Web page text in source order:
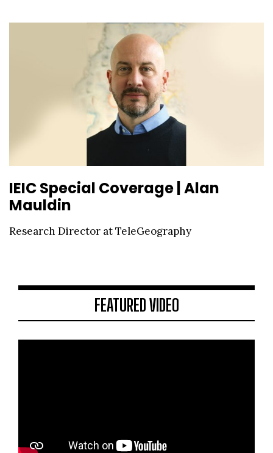
IEIC Special Coverage | Alan
Mauldin
Research Director at TeleGeography
FEATURED VIDEO